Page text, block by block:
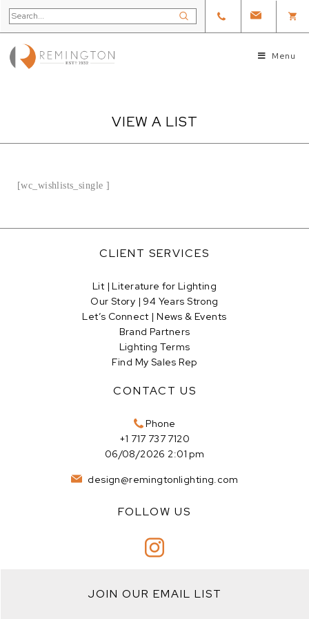
Menu
VIEW A LIST
[wc_wishlists_single ]
CLIENT SERVICES
Lit | Literature for Lighting
Our Story | 94 Years Strong
Let’s Connect | News & Events
Brand Partners
Lighting Terms
Find My Sales Rep
CONTACT US
Phone
+1 717 737 7120
06/08/2026 2:01 pm
design@remingtonlighting.com
FOLLOW US
JOIN OUR EMAIL LIST